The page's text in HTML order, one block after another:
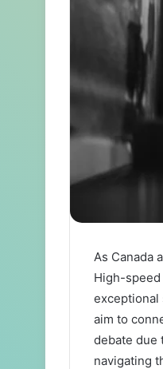
As Canada
High-
exceptional
aim to
debate due
navigating